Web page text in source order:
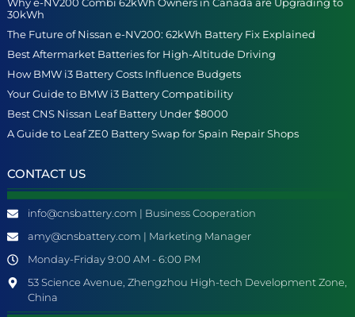
30kWh
The Future of Nissan e-NV200: 62kWh Battery Fix Explained
Best Aftermarket Batteries for High-Altitude Driving
How BMW i3 Battery Costs Influence Budgets
Your Guide to BMW i3 Battery Compatibility
Best CNS Nissan Leaf Battery Under $8000
A Guide to Leaf ZE0 Battery Swap for Spain Repair Shops
CONTACT US
info@cnsbattery.com | Business Cooperation
amy@cnsbattery.com | Marketing Manager
Monday-Friday 9:00 AM - 6:00 PM
53 Science Avenue, Zhengzhou High-tech Development Zone,
China